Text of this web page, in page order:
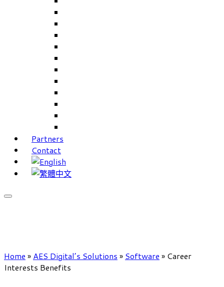
Partners
Contact
Home » AES Digital’s Solutions » Software » Career
Interests Benefits